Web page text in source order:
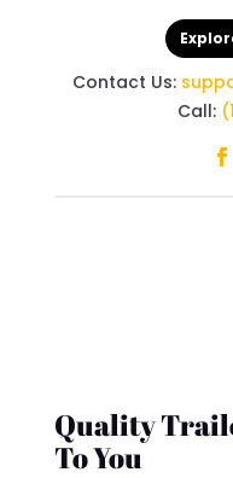
Contact Us:
Call:
Quality
To You